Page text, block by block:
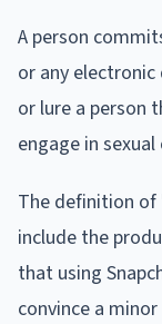
A person
or any
or lure a person
engage in
The definition of
include the
that using
convince a